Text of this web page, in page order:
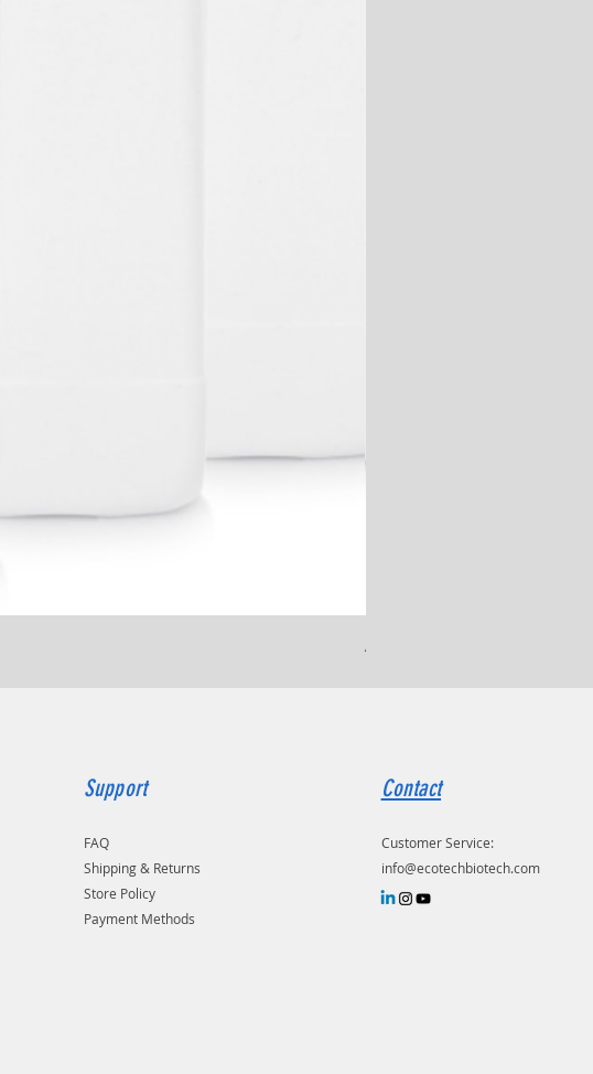
Ammonium Chloride, ≥
Support
FAQ
Shipping & Returns
Store Policy
Payment Methods
Contact
Customer Service:
info@ecotechbiotech.com